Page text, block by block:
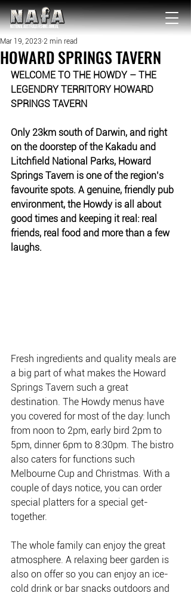
NATIONAL Australia Fishing Annual
HOWARD SPRINGS TAVERN
Mar 19, 2023 2 min read
WELCOME TO THE HOWDY – THE
LEGENDRY TERRITORY HOWARD
SPRINGS TAVERN
Only 23km south of Darwin, and right
on the doorstep of the Kakadu and
Litchfield National Parks, Howard
Springs Tavern is one of the region’s
favourite spots. A genuine, friendly pub
environment, the Howdy is all about
good times and keeping it real: real
friends, real food and more than a few
laughs.
Fresh ingredients and quality meals are
a big part of what makes the Howard
Springs Tavern such a great
destination. The Howdy menus have
you covered for most of the day: lunch
from noon to 2pm, early bird 2pm to
5pm, dinner 6pm to 8:30pm. The bistro
also caters for functions such
Melbourne Cup and Christmas. With a
couple of days notice, you can order
special platters for a special get-
together.
The whole family can enjoy the great
atmosphere. A relaxing beer garden is
also on offer so you can enjoy an ice-
cold drink or bar snacks outdoors and